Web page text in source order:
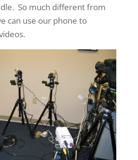
So much different from
can use our phone to